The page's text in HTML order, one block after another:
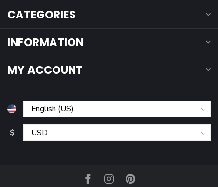
CATEGORIES
INFORMATION
MY ACCOUNT
$